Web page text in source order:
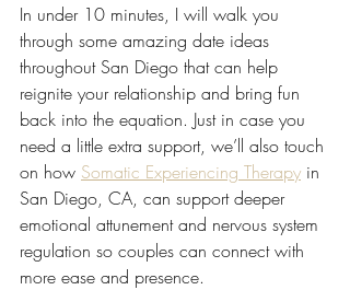
In under 10 minutes, I will walk you
through some amazing date ideas
throughout San Diego that can help
reignite your relationship and bring fun
back into the equation. Just in case you
need a little extra support, we’ll also touch
on how Somatic Experiencing Therapy in
San Diego, CA, can support deeper
emotional attunement and nervous system
regulation so couples can connect with
more ease and presence.